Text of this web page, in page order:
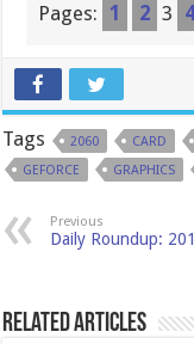
Pages: 1 2 3
Tags 2060 CARD
GEFORCE
GRAPHICS
Previous
Daily Roundup:
Related Articles